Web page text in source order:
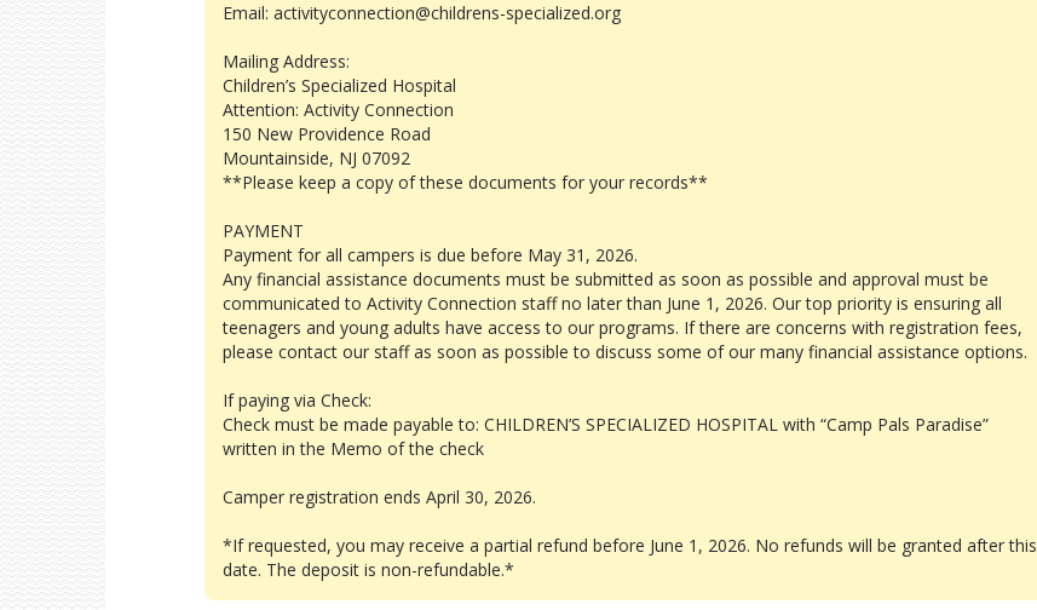
Email: activityconnection@childrens-specialized.org
Mailing Address:
Children’s Specialized Hospital
Attention: Activity Connection
150 New Providence Road
Mountainside, NJ 07092
**Please keep a copy of these documents for your records**
PAYMENT
Payment for all campers is due before May 31, 2026.
Any financial assistance documents must be submitted as soon as possible and approval must be
communicated to Activity Connection staff no later than June 1, 2026. Our top priority is ensuring all
teenagers and young adults have access to our programs. If there are concerns with registration fees,
please contact our staff as soon as possible to discuss some of our many financial assistance options.
If paying via Check:
Check must be made payable to: CHILDREN’S SPECIALIZED HOSPITAL with “Camp Pals Paradise”
written in the Memo of the check
Camper registration ends April 30, 2026.
*If requested, you may receive a partial refund before June 1, 2026. No refunds will be granted after this
date. The deposit is non-refundable.*